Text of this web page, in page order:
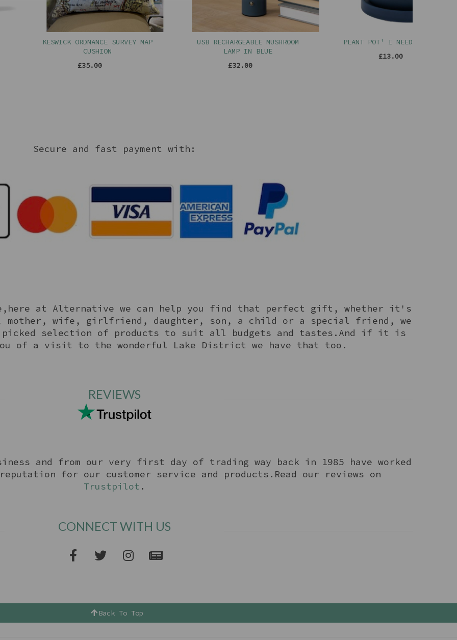
KESWICK ORDNANCE SURVEY MAP
CUSHION
£35.00
USB RECHARGEABLE MUSHROOM
LAMP IN BLUE
£32.00
PLANT POT' I NEED A DRINK '
£13.00
Secure and fast payment with:
at Alternative we can help you find that perfect gift, whether it's
mother, wife, girlfriend, daughter, son, a child or a special friend, we
picked selection of products to suit all budgets and tastes.And if it is
of a visit to the wonderful Lake District we have that too.
REVIEWS
and from our very first day of trading way back in 1985 have worked
for our customer service and products.Read our reviews on
Trustpilot .
CONNECT WITH US
Back To Top